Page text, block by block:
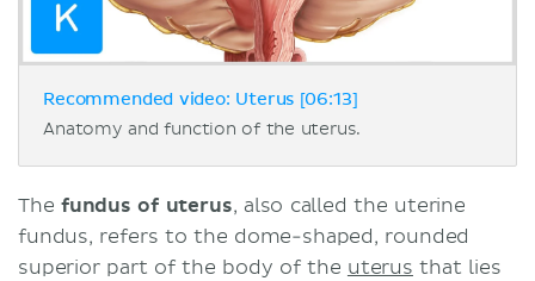
Recommended video: Uterus [06:13]
Anatomy and function of the uterus.
The fundus of uterus, also called the uterine
fundus, refers to the dome-shaped, rounded
superior part of the body of the uterus that lies